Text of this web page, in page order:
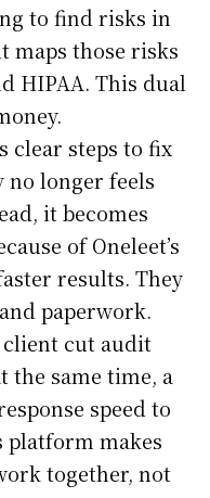
to find risks in
maps those risks
HIPAA. This dual
clear steps to fix
no longer feels
it becomes
of Oneleet’s
results. They
paperwork.
client cut audit
the same time, a
speed to
platform makes
together, not